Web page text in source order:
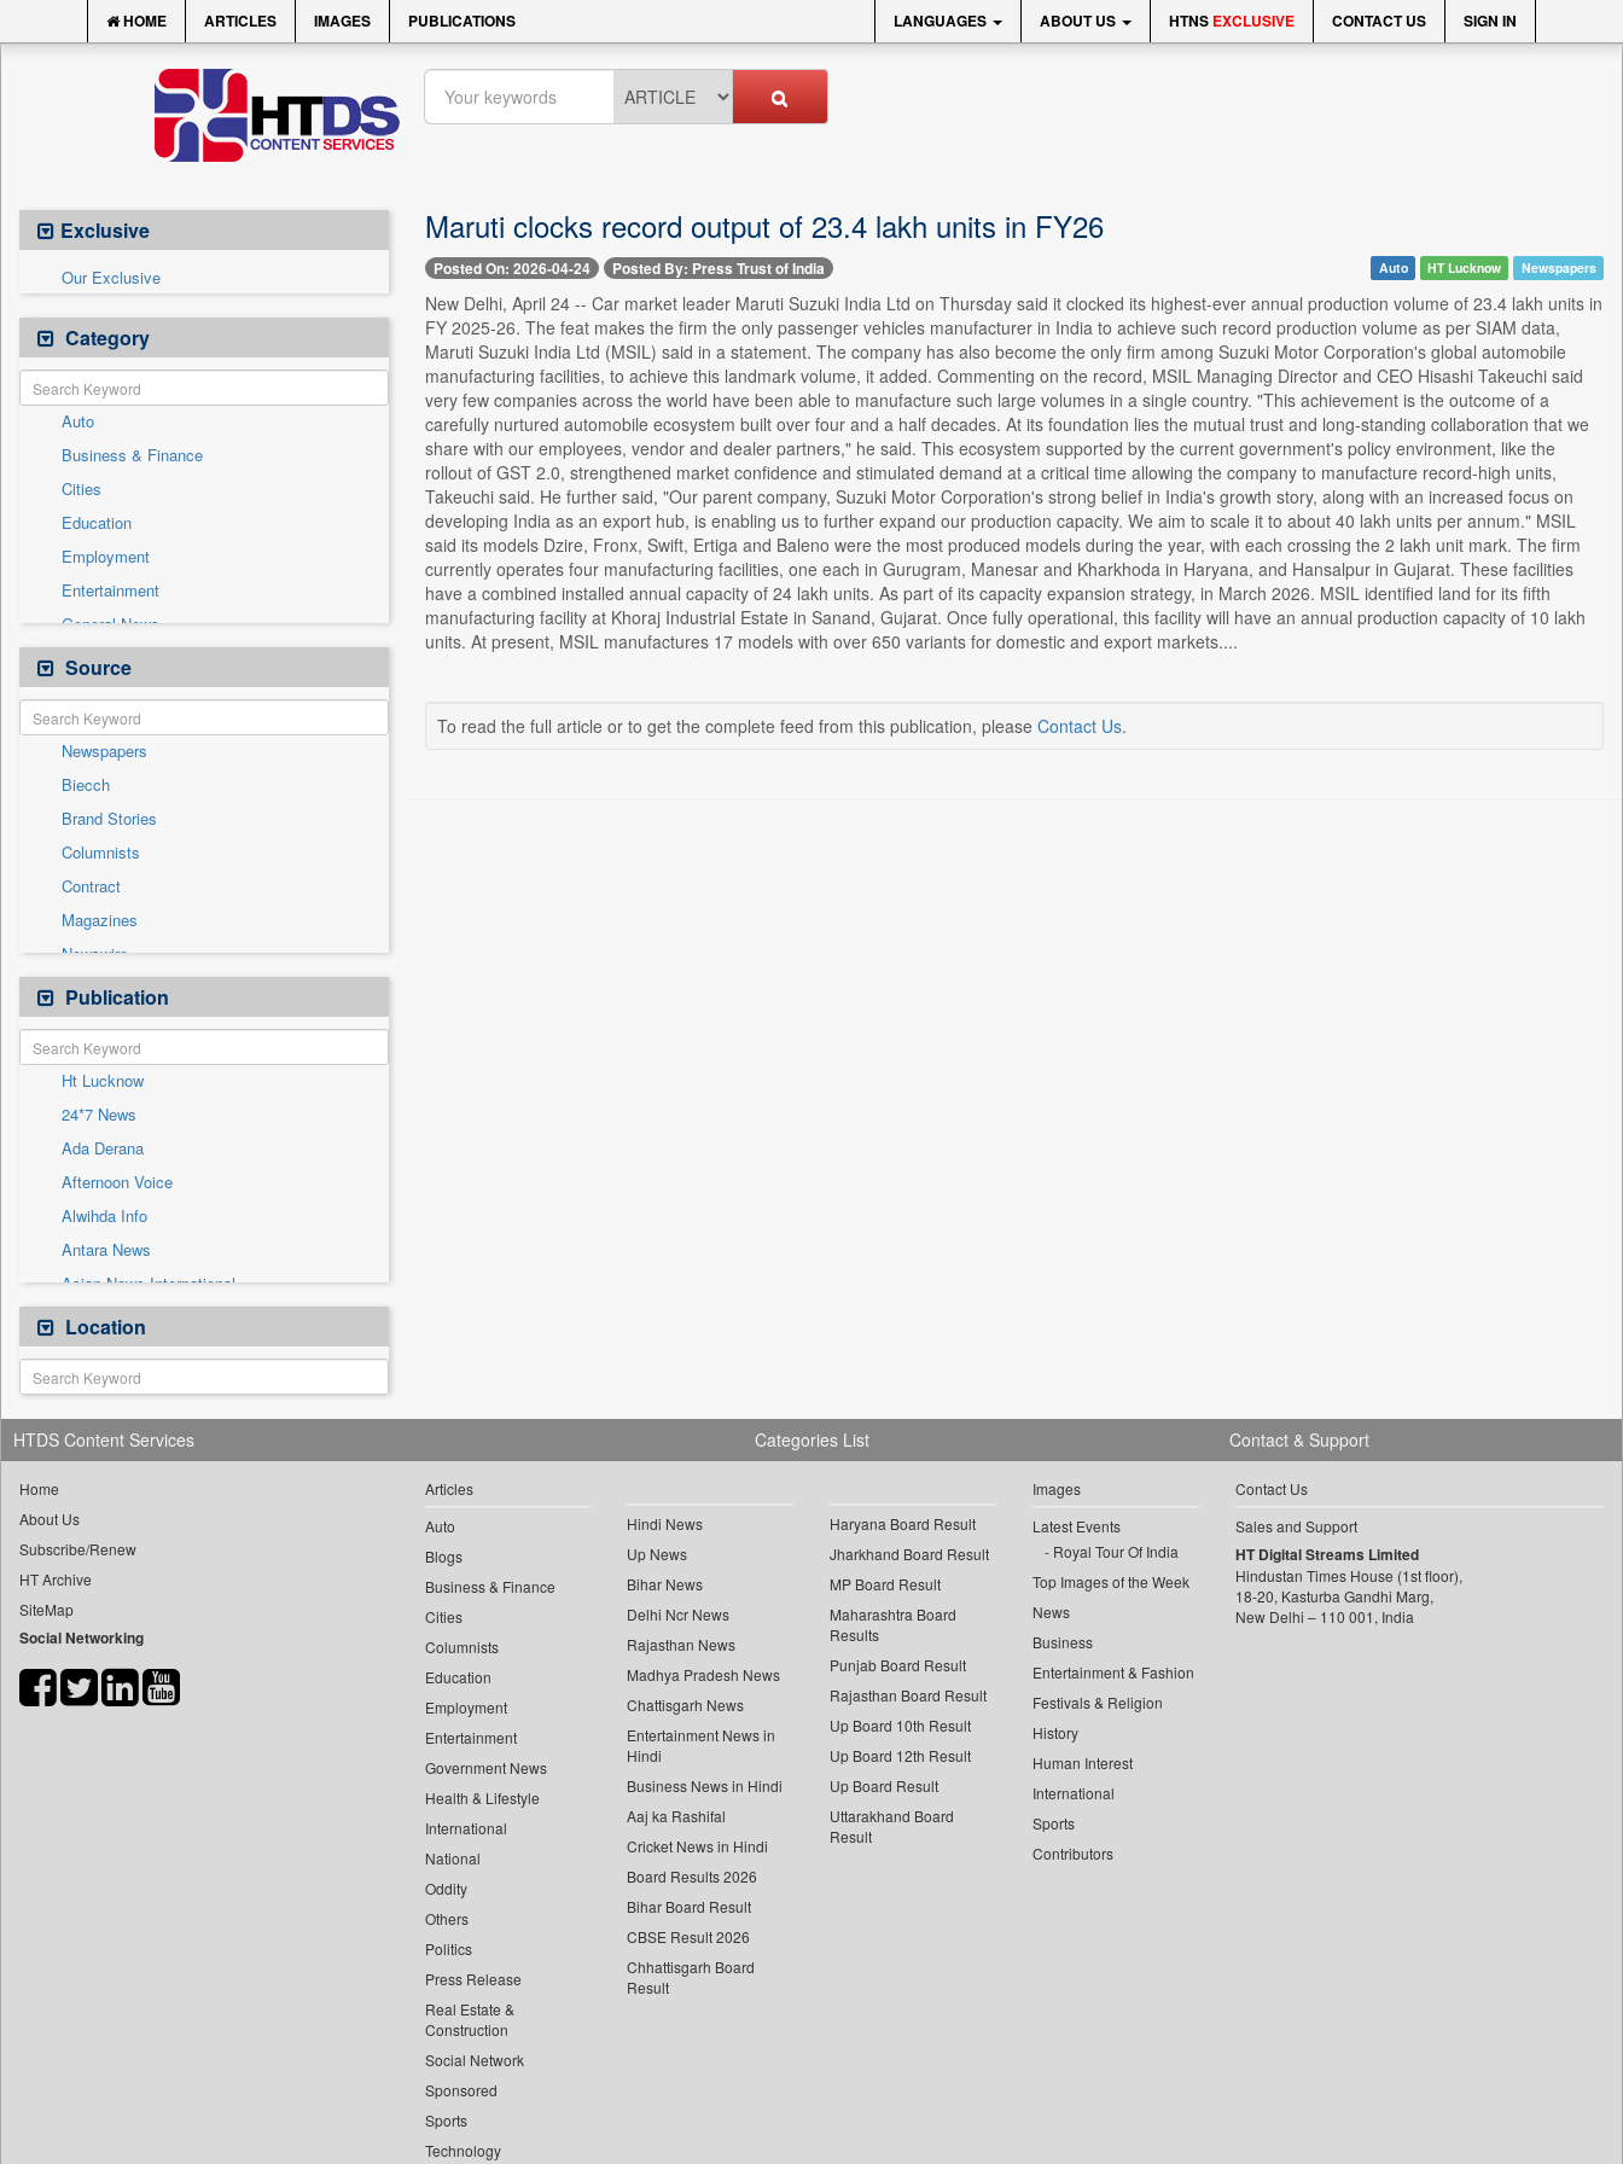
HOME ARTICLES IMAGES PUBLICATIONS LANGUAGES ABOUT US HTNS EXCLUSIVE CONTACT US SIGN IN
Exclusive
Our Exclusive
Category
Auto
Business & Finance
Cities
Education
Employment
Entertainment
General News
Government News
Health & Lifestyle
International
National
Others
Politics
Press Release
Real Estate & Construction
Sports
Technology
Travel
Source
Newspapers
Biecch
Brand Stories
Columnists
Contract
Magazines
Newswire
Online News
Patentwipo
Press Release
Sec
Solicitation
Publication
Ht Lucknow
24*7 News
Ada Derana
Afternoon Voice
Alwihda Info
Antara News
Asian News International
Astro Devam
Australian Government News
Autox
Bis Research
Bana Africa Gossips
Bang Gaming
Bang Showbiz
Bang Tech
Bangladesh Business News
Bihar Times
Location
Maruti clocks record output of 23.4 lakh units in FY26
Posted On: 2026-04-24 Posted By: Press Trust of India Auto HT Lucknow Newspapers
New Delhi, April 24 -- Car market leader Maruti Suzuki India Ltd on Thursday said it clocked its highest-ever annual production volume of 23.4 lakh units in
FY 2025-26. The feat makes the firm the only passenger vehicles manufacturer in India to achieve such record production volume as per SIAM data,
Maruti Suzuki India Ltd (MSIL) said in a statement. The company has also become the only firm among Suzuki Motor Corporation's global automobile
manufacturing facilities, to achieve this landmark volume, it added. Commenting on the record, MSIL Managing Director and CEO Hisashi Takeuchi said
very few companies across the world have been able to manufacture such large volumes in a single country. "This achievement is the outcome of a
carefully nurtured automobile ecosystem built over four and a half decades. At its foundation lies the mutual trust and long-standing collaboration that we
share with our employees, vendor and dealer partners," he said. This ecosystem supported by the current government's policy environment, like the
rollout of GST 2.0, strengthened market confidence and stimulated demand at a critical time allowing the company to manufacture record-high units,
Takeuchi said. He further said, "Our parent company, Suzuki Motor Corporation's strong belief in India's growth story, along with an increased focus on
developing India as an export hub, is enabling us to further expand our production capacity. We aim to scale it to about 40 lakh units per annum." MSIL
said its models Dzire, Fronx, Swift, Ertiga and Baleno were the most produced models during the year, with each crossing the 2 lakh unit mark. The firm
currently operates four manufacturing facilities, one each in Gurugram, Manesar and Kharkhoda in Haryana, and Hansalpur in Gujarat. These facilities
have a combined installed annual capacity of 24 lakh units. As part of its capacity expansion strategy, in March 2026. MSIL identified land for its fifth
manufacturing facility at Khoraj Industrial Estate in Sanand, Gujarat. Once fully operational, this facility will have an annual production capacity of 10 lakh
units. At present, MSIL manufactures 17 models with over 650 variants for domestic and export markets....
To read the full article or to get the complete feed from this publication, please Contact Us.
HTDS Content Services
Home
About Us
Subscribe/Renew
HT Archive
SiteMap
Social Networking
Categories List
Articles
Auto
Blogs
Business & Finance
Cities
Columnists
Education
Employment
Entertainment
Government News
Health & Lifestyle
International
National
Oddity
Others
Politics
Press Release
Real Estate &
Construction
Social Network
Sponsored
Sports
Technology
Hindi News
Up News
Bihar News
Delhi Ncr News
Rajasthan News
Madhya Pradesh News
Chattisgarh News
Entertainment News in
Hindi
Business News in Hindi
Aaj ka Rashifal
Cricket News in Hindi
Board Results 2026
Bihar Board Result
CBSE Result 2026
Chhattisgarh Board
Result
Haryana Board Result
Jharkhand Board Result
MP Board Result
Maharashtra Board
Results
Punjab Board Result
Rajasthan Board Result
Up Board 10th Result
Up Board 12th Result
Up Board Result
Uttarakhand Board
Result
Images
Latest Events
Royal Tour Of India
Top Images of the Week
News
Business
Entertainment & Fashion
Festivals & Religion
History
Human Interest
International
Sports
Contributors
Contact & Support
Contact Us
Sales and Support
HT Digital Streams Limited
Hindustan Times House (1st floor),
18-20, Kasturba Gandhi Marg,
New Delhi – 110 001, India